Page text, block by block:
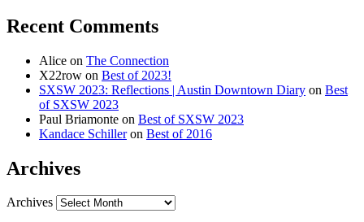
Recent Comments
Alice on The Connection
X22row on Best of 2023!
SXSW 2023: Reflections | Austin Downtown Diary on Best
of SXSW 2023
Paul Briamonte on Best of SXSW 2023
Kandace Schilleron Best of 2016
Archives
Archives